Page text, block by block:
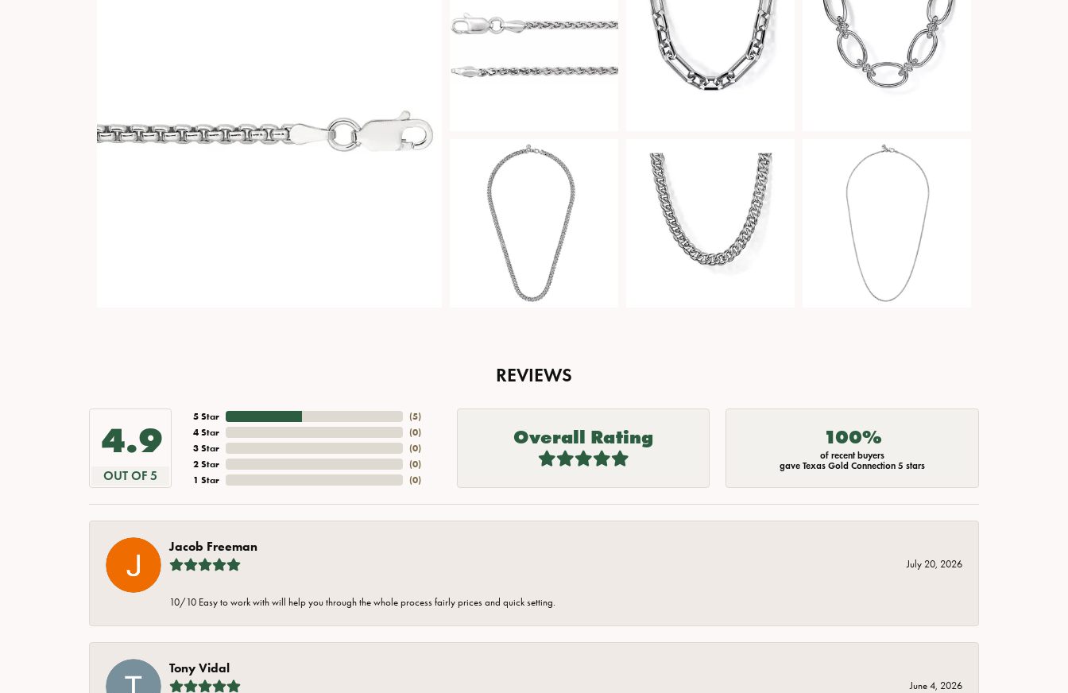
REVIEWS
4.9
OUT OF 5
5 Star
4 Star
3 Star
2 Star
1 Star
(5)
(0)
(0)
(0)
(0)
Overall Rating 100%
of recent buyers
gave Texas Gold Connection 5 stars
Jacob Freeman
July 20, 2026
10/10 Easy to work with will help you through the whole process fairly prices and quick setting.
Tony Vidal
June 4, 2026